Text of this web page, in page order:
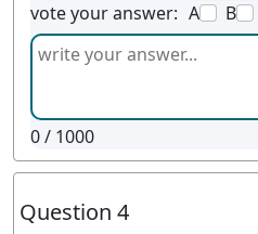
vote your answer: A B
0/ 1000
Question 4